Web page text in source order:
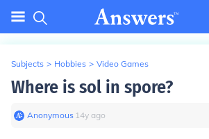
Subjects > Hobbies > Video Games
Where is sol in spore?
Anonymous∙ 14y ago